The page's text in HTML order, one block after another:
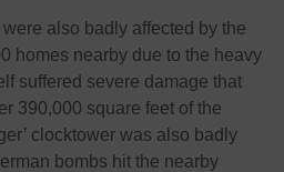
also badly affected by the
homes nearby due to the heavy
suffered severe damage that
390,000 square feet of the
clocktower was also badly
bombs hit the nearby